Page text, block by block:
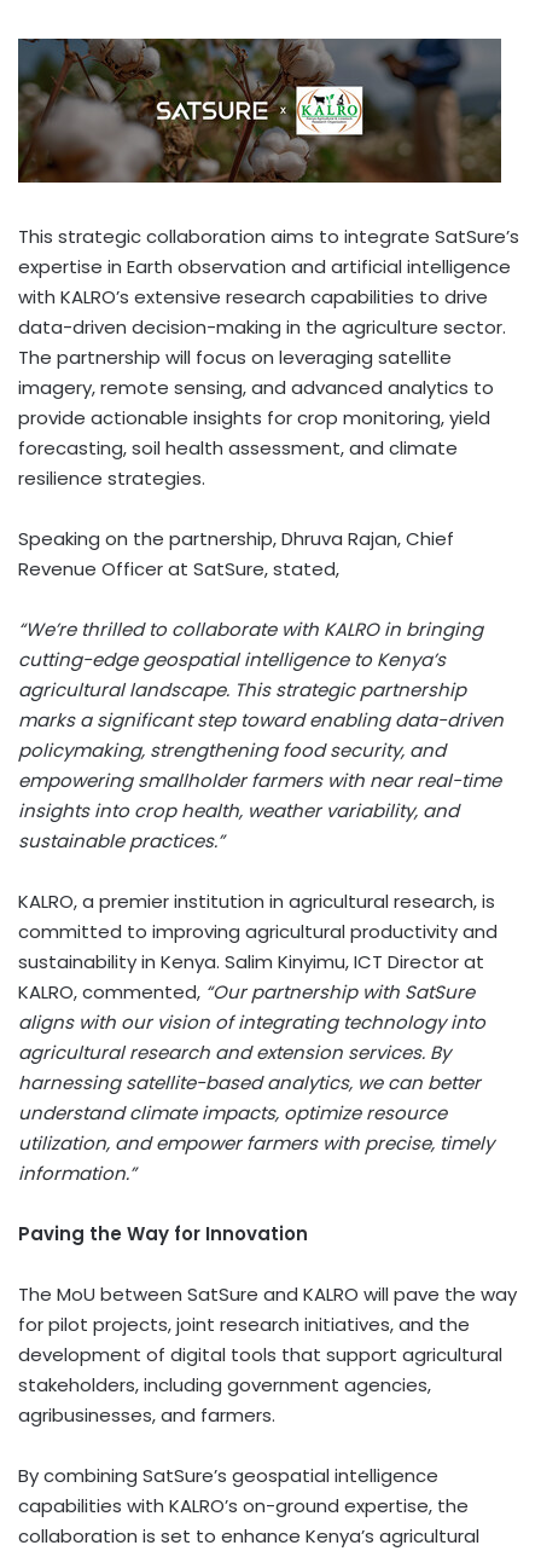
This strategic collaboration aims to integrate SatSure’s
expertise in Earth observation and artificial intelligence
with KALRO’s extensive research capabilities to drive
data-driven decision-making in the agriculture sector.
The partnership will focus on leveraging satellite
imagery, remote sensing, and advanced analytics to
provide actionable insights for crop monitoring, yield
forecasting, soil health assessment, and climate
resilience strategies.
Speaking on the partnership,Dhruva Rajan, Chief
Revenue Officer at SatSure, stated,
“We’re thrilled to collaborate with KALRO in bringing
cutting-edge geospatial intelligence to Kenya’s
agricultural landscape. This strategic partnership
marks a significant step toward enabling data-driven
policymaking, strengthening food security, and
empowering smallholder farmers with near real-time
insights into crop health, weather variability, and
sustainable practices.”
KALRO, a premier institution in agricultural research, is
committed to improving agricultural productivity and
sustainability in Kenya. Salim Kinyimu, ICT Director at
KALRO, commented, “Our partnership with SatSure
aligns with our vision of integrating technology into
agricultural research and extension services. By
harnessing satellite-based analytics, we can better
understand climate impacts, optimize resource
utilization, and empower farmers with precise, timely
information.”
Paving the Way for Innovation
The MoU between SatSure and KALRO will pave the way
for pilot projects, joint research initiatives, and the
development of digital tools that support agricultural
stakeholders, including government agencies,
agribusinesses, and farmers.
By combining SatSure’s geospatial intelligence
capabilities with KALRO’s on-ground expertise, the
collaboration is set to enhance Kenya’s agricultural